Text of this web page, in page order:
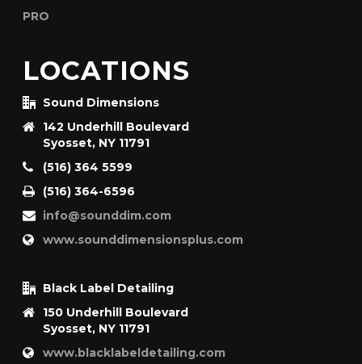
LOCATIONS
Sound Dimensions
142 Underhill Boulevard
Syosset, NY 11791
(516) 364 5599
(516) 364-6596
info@sounddim.com
www.sounddimensionsplus.com
Black Label Detailing
150 Underhill Boulevard
Syosset, NY 11791
www.blacklabeldetailing.com